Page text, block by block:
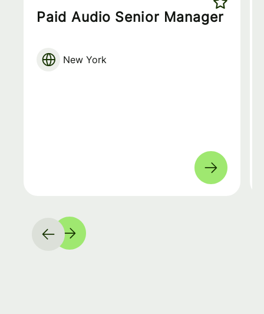
Paid Audio Senior Manager
New York